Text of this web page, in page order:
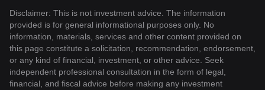
Disclaimer: This is not investment advice. The information
provided is for general informational purposes only. No
information, materials, services and other content provided on
this page constitute a solicitation, recommendation, endorsement,
or any kind of financial, investment, or other advice. Seek
independent professional consultation in the form of legal,
financial, and fiscal advice before making any investment